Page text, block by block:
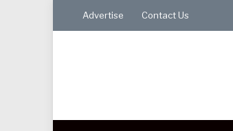
Advertise Contact Us